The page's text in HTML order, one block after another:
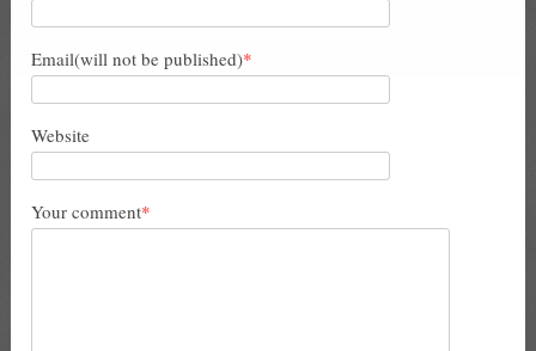
Email(will not be published)*
Website
Your comment*